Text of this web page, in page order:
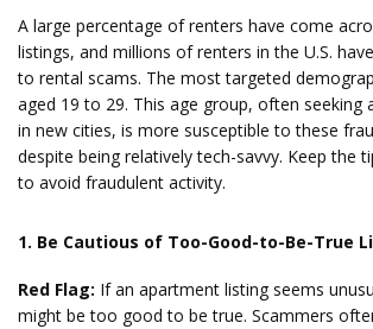
A large percentage of renters have come
listings, and millions of renters in the U.S.
to rental scams. The most targeted
aged 19 to 29. This age group, often seeking
in new cities, is more susceptible to these
despite being relatively tech-savvy. Keep the
to avoid fraudulent activity.
1. Be Cautious of Too-Good-to-Be-True
Red Flag: If an apartment listing seems
might be too good to be true. Scammers